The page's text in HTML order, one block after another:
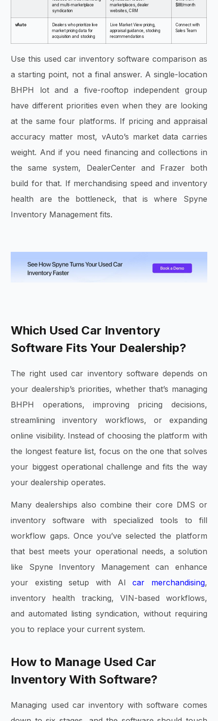
and multi-marketplace
syndication
marketplaces, dealer
websites, CRM
$88/month
vAuto
Dealers who prioritize live
market pricing data for
acquisition and stocking
Live Market View pricing,
appraisal guidance, stocking
recommendations
Connect with
Sales Team
Use this used car inventory software comparison as
a starting point, not a final answer. A single-location
BHPH lot and a five-rooftop independent group
have different priorities even when they are looking
at the same four platforms. If pricing and appraisal
accuracy matter most, vAuto’s market data carries
weight. And if you need financing and collections in
the same system, DealerCenter and Frazer both
build for that. If merchandising speed and inventory
health are the bottleneck, that is where Spyne
Inventory Management fits.
Which Used Car Inventory
Software Fits Your Dealership?
The right used car inventory software depends on
your dealership’s priorities, whether that’s managing
BHPH operations, improving pricing decisions,
streamlining inventory workflows, or expanding
online visibility. Instead of choosing the platform with
the longest feature list, focus on the one that solves
your biggest operational challenge and fits the way
your dealership operates.
Many dealerships also combine their core DMS or
inventory software with specialized tools to fill
workflow gaps. Once you’ve selected the platform
that best meets your operational needs, a solution
like Spyne Inventory Management can enhance
your existing setup with AIcar merchandising,
inventory health tracking, VIN-based workflows,
and automated listing syndication, without requiring
you to replace your current system.
How to Manage Used Car
Inventory With Software?
Managing used car inventory with software comes